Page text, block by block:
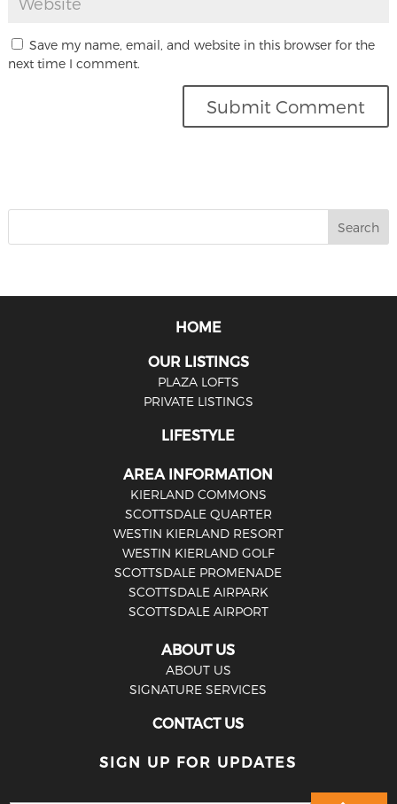
Save my name, email, and website in this browser for the
next time I comment.
HOME
OUR LISTINGS
PLAZA LOFTS
PRIVATE LISTINGS
LIFESTYLE
AREA INFORMATION
KIERLAND COMMONS
SCOTTSDALE QUARTER
WESTIN KIERLAND RESORT
WESTIN KIERLAND GOLF
SCOTTSDALE PROMENADE
SCOTTSDALE AIRPARK
SCOTTSDALE AIRPORT
ABOUT US
ABOUT US
SIGNATURE SERVICES
CONTACT US
SIGN UP FOR UPDATES